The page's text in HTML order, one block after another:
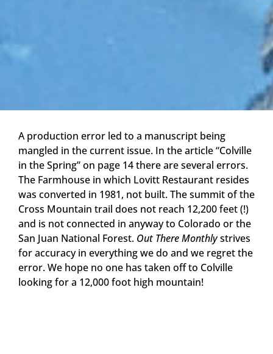
A production error led to a manuscript being
mangled in the current issue. In the article “Colville
in the Spring” on page 14 there are several errors.
The Farmhouse in which Lovitt Restaurant resides
was converted in 1981, not built. The summit of the
Cross Mountain trail does not reach 12,200 feet (!)
and is not connected in anyway to Colorado or the
San Juan National Forest. Out There Monthlystrives
for accuracy in everything we do and we regret the
error. We hope no one has taken off to Colville
looking for a 12,000 foot high mountain!